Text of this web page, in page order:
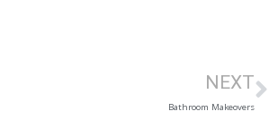
NEXT
Bathroom Makeovers